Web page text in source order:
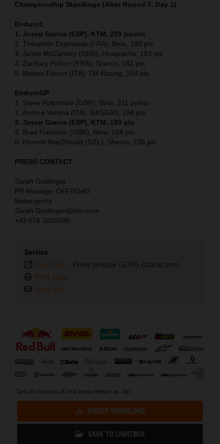
Championship Standings (After Round 7, Day 1)
Enduro1
1. Josep Garcia (ESP), KTM, 229 points
2. Theophile Espinasse (FRA), Beta, 190 pts
3. Jamie McCanney (GBR), Husqvarna, 183 pts
4. Zachary Pichon (FRA), Sherco, 182 pts
5. Matteo Pavoni (ITA), TM Racing, 154 pts
EnduroGP
1. Steve Holcombe (GBR), Beta, 211 points
2. Andrea Verona (ITA), GASGAS, 194 pts
3. Josep Garcia (ESP), KTM, 190 pts
4. Brad Freeman (GBR), Beta, 169 pts
5. Hamish MacDonald (NZL), Sherco, 136 pts
PRESS CONTACT
Sarah Greilinger
PR Manager OFFROAD
Motorsports
Sarah.Greilinger@ktm.com
+43 676 5030588
Service
Plain text - Press release (3355 Characters)
Print page
Send link
Get all contents of this press release as .zip:
DIRECT DOWNLOAD
SAVE TO LIGHTBOX